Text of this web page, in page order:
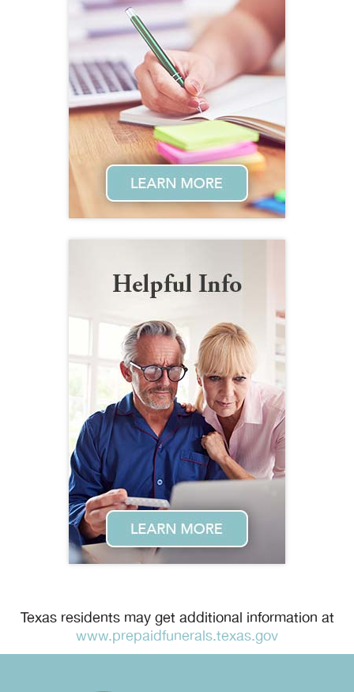
Texas residents may get additional information at
www.prepaidfunerals.texas.gov